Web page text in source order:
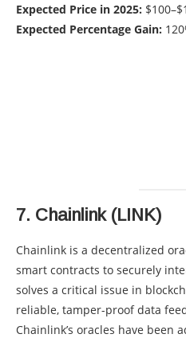
Expected Price in 2025:
Expected Percentage Gain:
7. Chainlink (LINK)
Chainlink is a decentralized
smart contracts to securely
solves a critical issue in
reliable, tamper-proof data
Chainlink’s oracles have been